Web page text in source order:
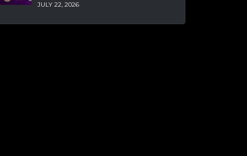
JULY 22, 2026